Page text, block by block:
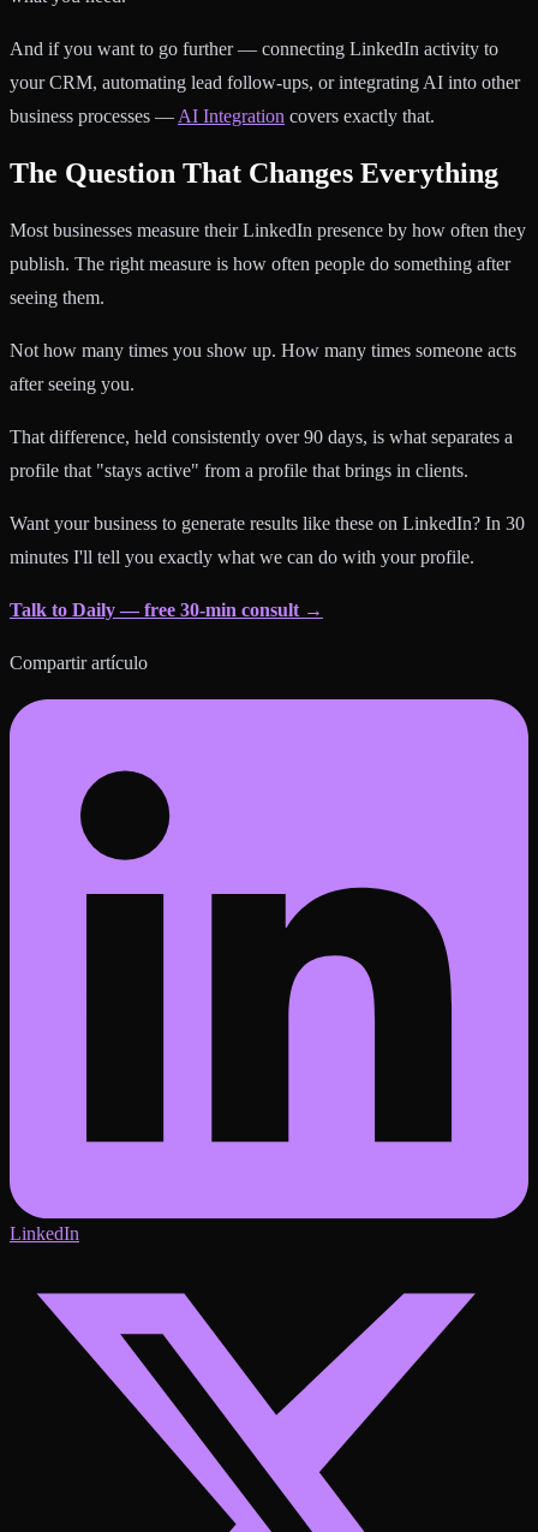
And if you want to go further — connecting LinkedIn activity to
your CRM, automating lead follow-ups, or integrating AI into other
business processes — AI Integration covers exactly that.
The Question That Changes Everything
Most businesses measure their LinkedIn presence by how often they
publish. The right measure is how often people do something after
seeing them.
Not how many times you show up. How many times someone acts
after seeing you.
That difference, held consistently over 90 days, is what separates a
profile that "stays active" from a profile that brings in clients.
Want your business to generate results like these on LinkedIn? In 30
minutes I'll tell you exactly what we can do with your profile.
Talk to Daily — free 30-min consult →
Compartir artículo
LinkedIn